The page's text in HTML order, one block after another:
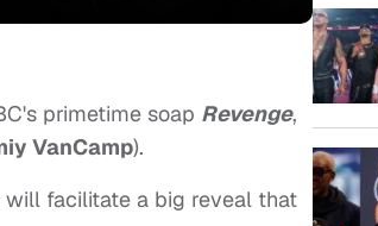
primetime soap Revenge,
VanCamp).
will facilitate a big reveal that